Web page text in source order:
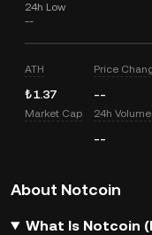
24h Low
--
ATH
₺1.37
Price
--
Market Cap 24h Volume
--
About Notcoin
What Is Notcoin